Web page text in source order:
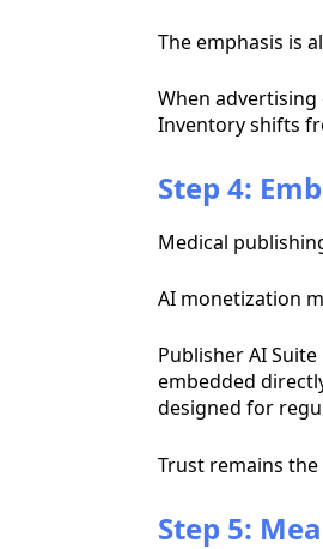
The emphasis is
When
Inventory shifts
Step 4:
Medical
AI monetization
Publisher AI
embedded
designed for
Trust remains
Step 5: